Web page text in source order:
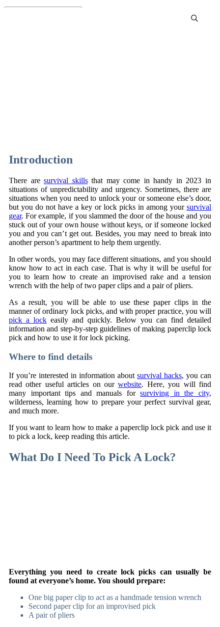
Introduction
There aresurvival skillsthat may come in handy in 2023 in
situations of unpredictability and urgency. Sometimes, there are
situations when you need to unlock your or someone else’s door,
but you do not have a key or lock picks in among your survival
gear. For example, if you slammed the door of the house and you
stuck out of your own house without keys, or if someone locked
you and you can’t get out. Besides, you may need to break into
another person’s apartment to help them urgently.
In other words, you may face different situations, and you should
know how to act in each case. That is why it will be useful for
you to learn how to create an improvised rake and a tension
wrench with the help of two paper clips and a pair of pliers.
As a result, you will be able to use these paper clips in the
manner of ordinary lock picks, and with proper practice, you will
pick a lock easily and quickly. Below you can find detailed
information and step-by-step guidelines of making paperclip lock
pick and how to use it for lock picking.
Where to find details
If you’re interested in information about survival hacks, you can
read other useful articles on ourwebsite. Here, you will find
many important tips and manuals forsurviving in the city,
wilderness, learning how to prepare your perfect survival gear,
and much more.
If you want to learn how to make a paperclip lock pick and use it
to pick a lock, keep reading this article.
What Do I Need To Pick A Lock?
Everything you need to create lock picks can usually be
found at everyone’s home. You should prepare:
One big paper clip to act as a handmade tension wrench
Second paper clip for an improvised pick
A pair of pliers